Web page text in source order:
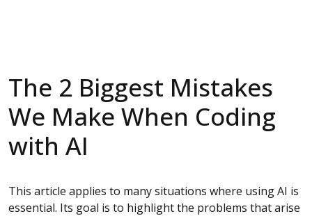
The 2 Biggest Mistakes
We Make When Coding
with AI
This article applies to many situations where using AI is
essential. Its goal is to highlight the problems that arise